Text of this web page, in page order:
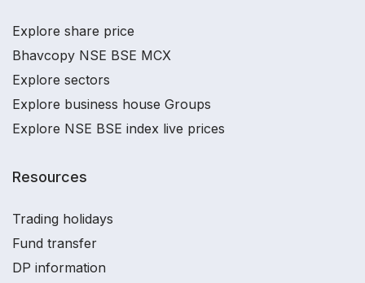
Explore share price
Bhavcopy NSE BSE MCX
Explore sectors
Explore business house Groups
Explore NSE BSE index live prices
Resources
Trading holidays
Fund transfer
DP information